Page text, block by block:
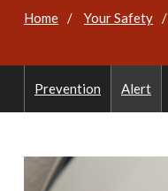
Home Your Safety
Prevention Alert